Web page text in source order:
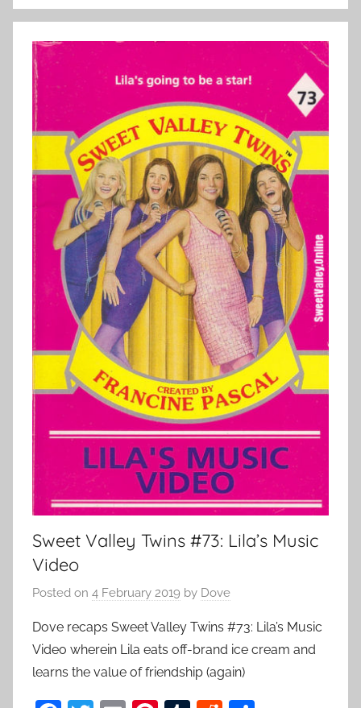
Sweet Valley Twins #73: Lila’s Music
Video
Posted on 4 February 2019 by Dove
Dove recaps Sweet Valley Twins #73: Lila’s Music
Video wherein Lila eats off-brand ice cream and
learns the value of friendship (again)